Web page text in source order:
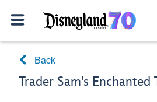
Back
Trader Sam's Enchanted